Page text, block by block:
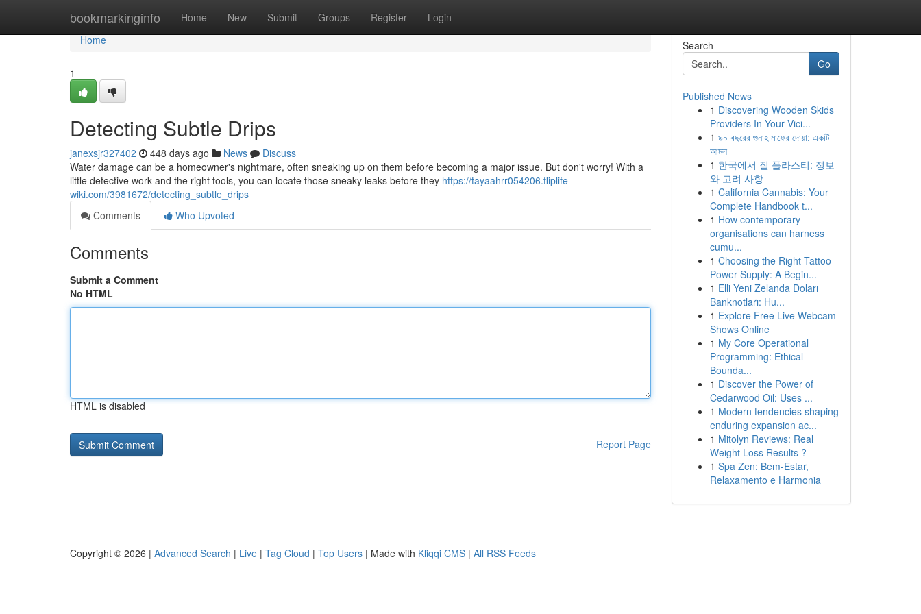
bookmarkinginfo Home New Submit Groups Register Login
Home
Home
1
Detecting Subtle Drips
janexsjr327402 448 days ago News
Discuss
Water damage can be a homeowner's nightmare, often sneaking up on them before becoming a major issue. But don't worry! With a
little detective work and the right tools, you can locate those sneaky leaks before they https://tayaahrr054206.fliplife-
wiki.com/3981672/detecting_subtle_drips
Comments
Who Upvoted
Comments
Submit a Comment
No HTML
HTML is disabled
Report Page
Search
Go
Published News
1 Discovering Wooden Skids
Providers In Your Vici...
1 ৯০ বছরের গুনাহ মাফের দোয়া: একটি
আমল
1 한국에서 질 플라스티: 정보
와 고려 사항
1 California Cannabis: Your
Complete Handbook t...
1 How contemporary
organisations can harness
cumu...
1 Choosing the Right Tattoo
Power Supply: A Begin...
1 Elli Yeni Zelanda Doları
Banknotları: Hu...
1 Explore Free Live Webcam
Shows Online
1 My Core Operational
Programming: Ethical
Bounda...
1 Discover the Power of
Cedarwood Oil: Uses ...
1 Modern tendencies shaping
enduring expansion ac...
1 Mitolyn Reviews: Real
Weight Loss Results ?
1 Spa Zen: Bem-Estar,
Relaxamento e Harmonia
Copyright © 2026 | Advanced Search | Live | Tag Cloud | Top Users | Made with Kliqqi CMS | All RSS Feeds